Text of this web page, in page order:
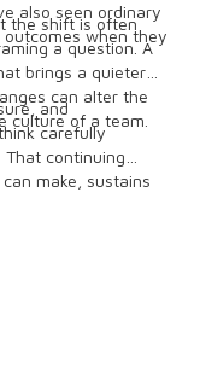
also seen ordinary
when they
the shift is often
a question. A
brings a quieter
can alter the
culture of a team.
and
carefully
continuing
make, sustains